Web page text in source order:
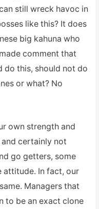
still wreck havoc in
like this? It does
big kahuna who
comment that
do this, should not do
or what? No
own strength and
and certainly not
go getters, some
attitude. In fact, our
Managers that
to be an exact clone